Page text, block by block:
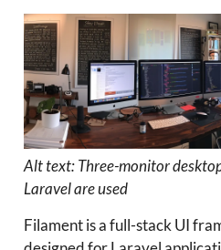
Alt text: Three-monitor
Laravel are used
Filament is a full-stack UI